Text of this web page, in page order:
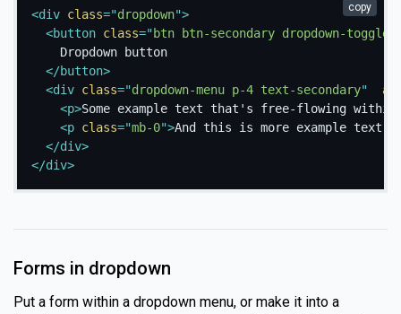
<div class="dropdown">
<button class=" btn btn-secondary dropdown-toggle
    Dropdown button
</button>
<div class="dropdown-menu p-4 text-secondary"
<p>Some example text that's free-flowing within
<p class="mb-0">And this is more example text.
</div>
</div>
copy
Forms in dropdown
Put a form within a dropdown menu, or make it into a